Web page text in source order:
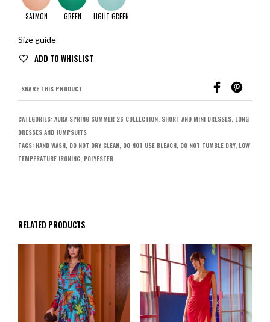
SALMON GREEN LIGHT GREEN
Size guide
SHARE THIS PRODUCT
CATEGORIES: AURA SPRING SUMMER 26 COLLECTION, SHORT AND MINI DRESSES, LONG
DRESSES AND JUMPSUITS
TAGS: HAND WASH, DO NOT DRY CLEAN, DO NOT USE BLEACH, DO NOT TUMBLE DRY, LOW
TEMPERATURE IRONING, POLYESTER
RELATED PRODUCTS